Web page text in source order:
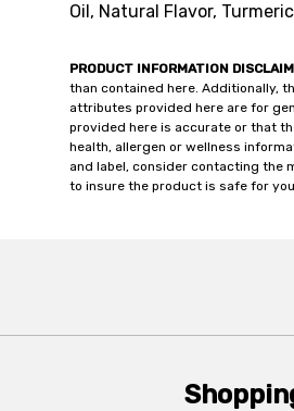
Oil, Natural Flavor,
PRODUCT INFORMATION
than contained here. Additionally,
attributes provided here are for
provided here is accurate or that
health, allergen or wellness
and label, consider contacting the
to insure the product is safe for